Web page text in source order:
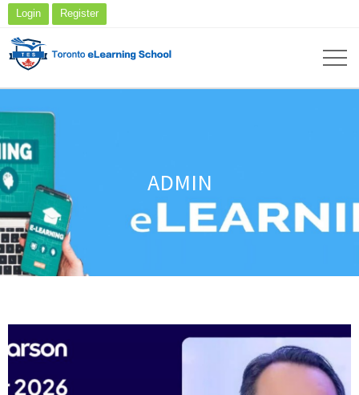
Login Register
ADMIN